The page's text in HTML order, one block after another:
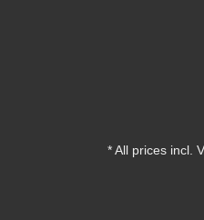
* All prices incl.